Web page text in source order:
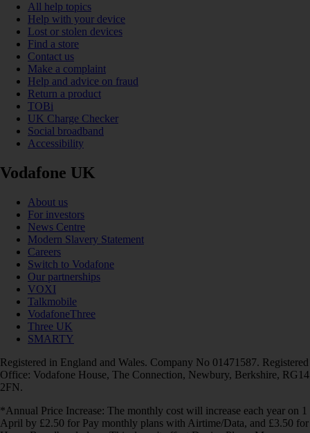
All help topics
Help with your device
Lost or stolen devices
Find a store
Contact us
Make a complaint
Help and advice on fraud
Return a product
TOBi
UK Charge Checker
Social broadband
Accessibility
Vodafone UK
About us
For investors
News Centre
Modern Slavery Statement
Careers
Switch to Vodafone
Our partnerships
VOXI
Talkmobile
VodafoneThree
Three UK
SMARTY
Registered in England and Wales. Company No 01471587. Registered
Office: Vodafone House, The Connection, Newbury, Berkshire, RG14
2FN.
*Annual Price Increase: The monthly cost will increase each year on 1
April by £2.50 for Pay monthly plans with Airtime/Data, and £3.50 for